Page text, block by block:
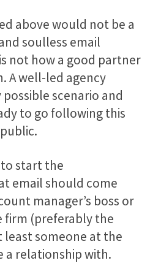
above would not be a
soulless email
not how a good partner
A well-led agency
scenario and
to go following this
to start the
email should come
manager’s boss or
firm (preferably the
someone at the
a relationship with.